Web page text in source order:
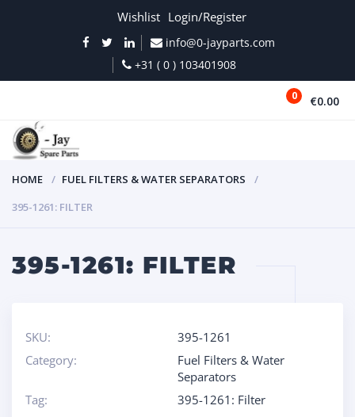
Wishlist Login/Register
info@0-jayparts.com
+31 ( 0 ) 103401908
0 €0.00
HOME
FUEL FILTERS & WATER SEPARATORS
395-1261: FILTER
395-1261: FILTER
SKU:
395-1261
Category:
Fuel Filters & Water
Separators
Tag:
395-1261: Filter